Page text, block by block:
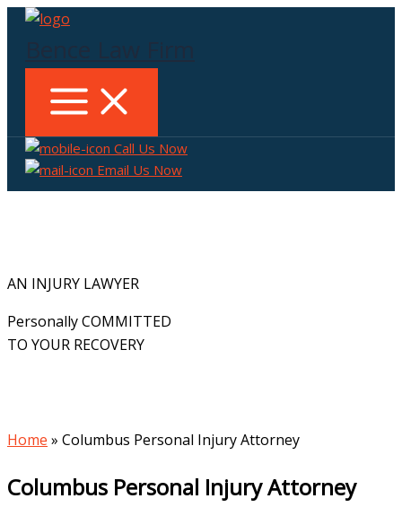
Skip
content
Call Us Now
Email Us Now
AN INJURY LAWYER
Personally COMMITTED
TO YOUR RECOVERY
Home » Columbus Personal Injury Attorney
Columbus Personal Injury Attorney